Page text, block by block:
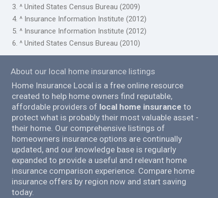
3. ^ United States Census Bureau (2009)
4. ^ Insurance Information Institute (2012)
5. ^ Insurance Information Institute (2012)
6. ^ United States Census Bureau (2010)
About our local home insurance listings
Home Insurance Local is a free online resource
created to help home owners find reputable,
affordable providers of local home insurance to
protect what is probably their most valuable asset -
their home. Our comprehensive listings of
homeowners insurance options are continually
updated, and our knowledge base is regularly
expanded to provide a useful and relevant home
insurance comparison experience. Compare home
insurance offers by region now and start saving
today.